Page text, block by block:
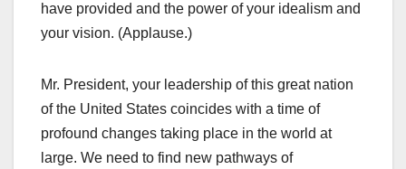
have provided and the power of your idealism and
your vision. (Applause.)
Mr. President, your leadership of this great nation
of the United States coincides with a time of
profound changes taking place in the world at
large. We need to find new pathways of